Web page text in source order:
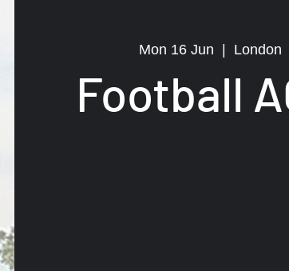
Mon 16 Jun London
Football